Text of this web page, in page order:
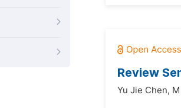
Review
Yu Jie Chen,